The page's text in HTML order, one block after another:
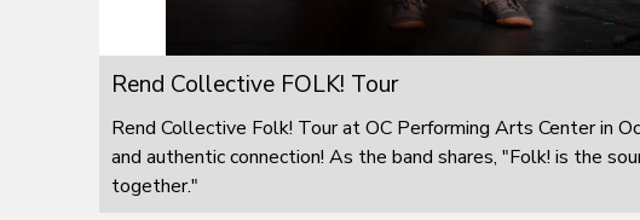
Rend Collective FOLK! Tour
Rend Collective Folk! Tour at OC Performing Arts Center in
and authentic connection! As the band shares, "Folk! is the
together."